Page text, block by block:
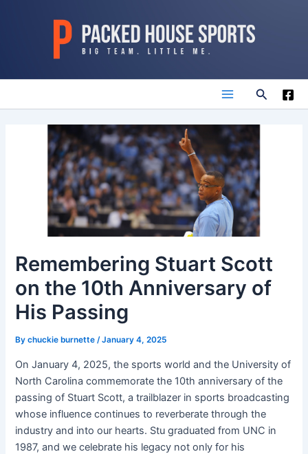
Main
Menu
Search
Remembering Stuart Scott
on the 10th Anniversary of
His Passing
Bychuckie burnette/January 4, 2025
On January 4, 2025, the sports world and the University of
North Carolina commemorate the 10th anniversary of the
passing of Stuart Scott, a trailblazer in sports broadcasting
whose influence continues to reverberate through the
industry and into our hearts. Stu graduated from UNC in
1987, and we celebrate his legacy not only for his